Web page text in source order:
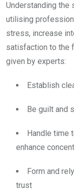
Understanding the
utilising
stress, increase
satisfaction to the
given by experts:
Establish
Be guilt and
Handle time
enhance
Form and
trust